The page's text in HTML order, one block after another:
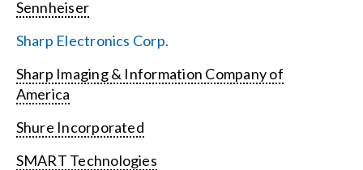
Sennheiser
Sharp Electronics Corp.
Sharp Imaging & Information Company of
America
Shure Incorporated
SMART Technologies